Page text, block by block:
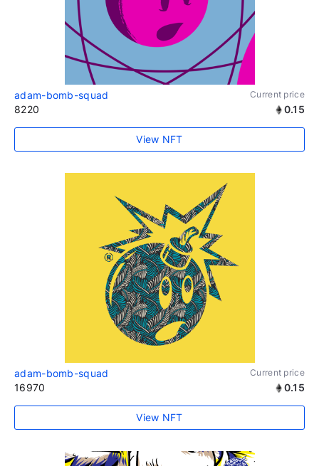
adam-bomb-squad Current price
8220 0.15
View NFT
adam-bomb-squad Current price
16970 0.15
View NFT